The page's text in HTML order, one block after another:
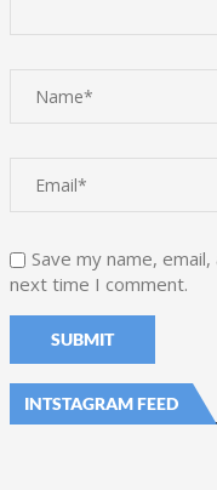
Save my name,
next time I comment.
INTSTAGRAM FEED